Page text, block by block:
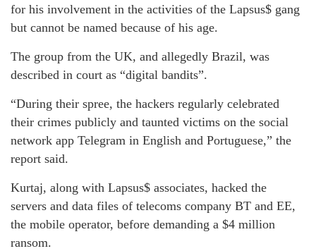
for his involvement in the activities of the Lapsus$ gang
but cannot be named because of his age.
The group from the UK, and allegedly Brazil, was
described in court as “digital bandits”.
“During their spree, the hackers regularly celebrated
their crimes publicly and taunted victims on the social
network app Telegram in English and Portuguese,” the
report said.
Kurtaj, along with Lapsus$ associates, hacked the
servers and data files of telecoms company BT and EE,
the mobile operator, before demanding a $4 million
ransom.